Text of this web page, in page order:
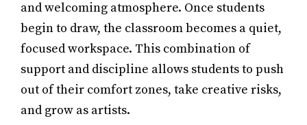
and welcoming atmosphere. Once students
begin to draw, the classroom becomes a quiet,
focused workspace. This combination of
support and discipline allows students to push
out of their comfort zones, take creative risks,
and grow as artists.